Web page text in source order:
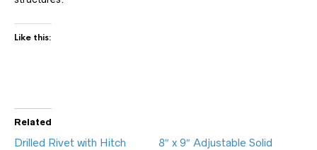
Like this:
Related
Drilled Rivet with Hitch
8″ x 9″ Adjustable Solid